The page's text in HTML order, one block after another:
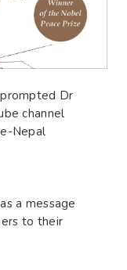
Dr
channel
Nepal
a message
to their